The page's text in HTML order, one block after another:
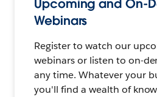
Upcoming and On-
Webinars
Register to watch our
webinars or listen to on-
any time. Whatever your
you'll find a wealth of